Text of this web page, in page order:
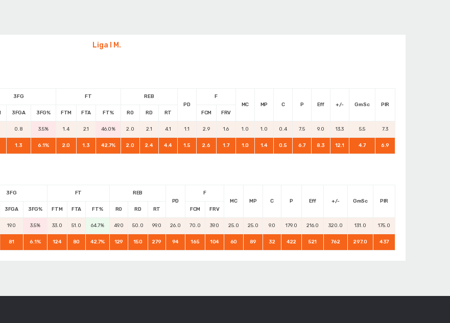
Liga I M.
3FG FT
REB
PD
F
MC
MP C P Eff +/- GmSc
PIR
3FGA 3FG% FTM FTA FT% RO RD RT FCM FRV
0.8 3.5% 1.4 2.1 46.0% 2.0 2.1 4.1 1.1 2.9 1.6 1.0 1.0 0.4 7.5 9.0 13.3 5.5 7.3
1.3 6.1% 2.0 1.3 42.7% 2.0 2.4 4.4 1.5 2.6 1.7 1.0 1.4 0.5 6.7 8.3 12.1 4.7 6.9
3FG FT
REB
PD
F
MC
MP C P Eff +/- GmSc
PIR
3FGA 3FG% FTM FTA FT% RO RD RT FCM FRV
19.0 3.5% 33.0 51.0 64.7% 49.0 50.0 99.0 26.0 70.0 39.0 25.0 25.0 9.0 179.0 216.0 320.0 131.0 175.0
81 6.1% 124 80 42.7% 129 150 279 94 165 104 60 89 32 422 521 762 297.0 437